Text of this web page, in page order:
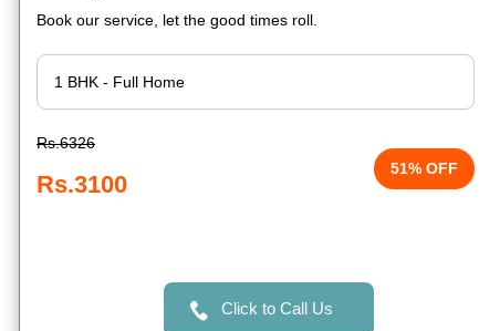
Book our service, let the good times roll.
Rs.6326
Rs.3100
51% OFF
Click to Call Us